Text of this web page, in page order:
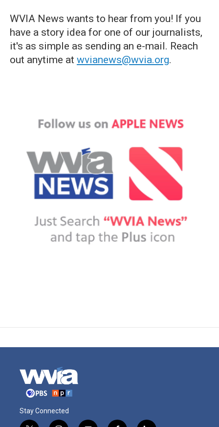
WVIA News wants to hear from you! If you
have a story idea for one of our journalists,
it's as simple as sending an e-mail. Reach
out anytime at wvianews@wvia.org.
Stay Connected